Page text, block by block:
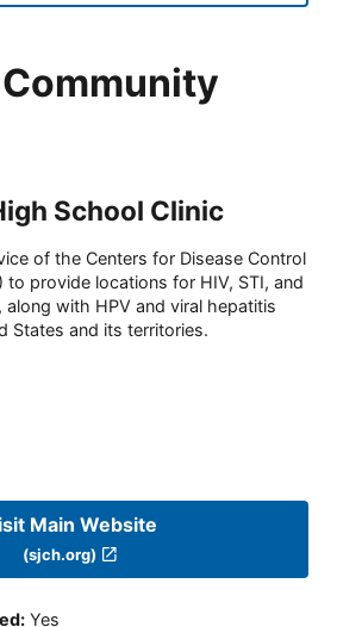
School Clinic
of the Centers for Disease Control
to provide locations for HIV, STI, and
with HPV and viral hepatitis
States and its territories.
Main Website
(sjch.org)
: Yes